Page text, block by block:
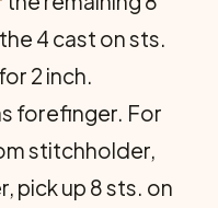
4 cast on sts.
2 inch.
forefinger. For
stitchholder,
pick up 8 sts. on